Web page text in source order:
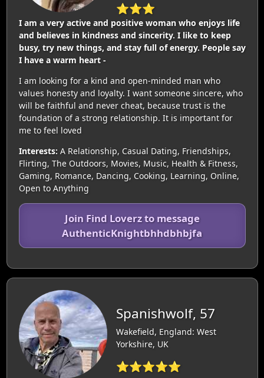
⭐⭐⭐
I am a very active and positive woman who enjoys life
and believes in kindness and sincerity. I like to keep
busy, try new things, and stay full of energy. People say
I have a warm heart -
I am looking for a kind and open-minded man who
values honesty and loyalty. I want someone sincere, who
will be faithful and never cheat, because trust is the
foundation of a strong relationship. It is important for
me to feel loved
Interests: A Relationship, Casual Dating, Friendships,
Flirting, The Outdoors, Movies, Music, Health & Fitness,
Gaming, Romance, Dancing, Cooking, Learning, Online,
Open to Anything
Join Find Loverz to message
AuthenticKnightbhhdbhbjfa
Spanishwolf, 57
Wakefield, England: West
Yorkshire, UK
⭐⭐⭐⭐⭐